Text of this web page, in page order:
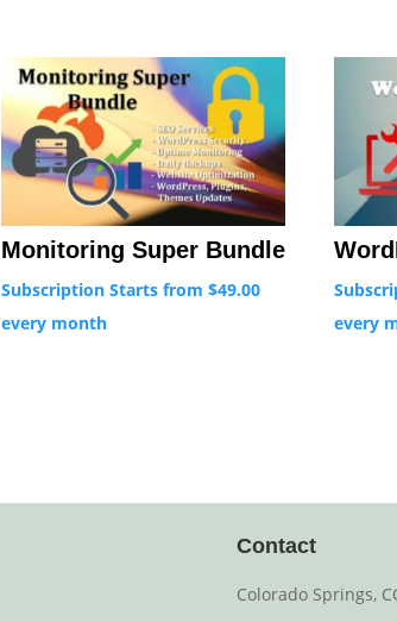
Monitoring Super Bundle
Subscription Starts from $49.00
every month
every
Contact
Colorado Springs,